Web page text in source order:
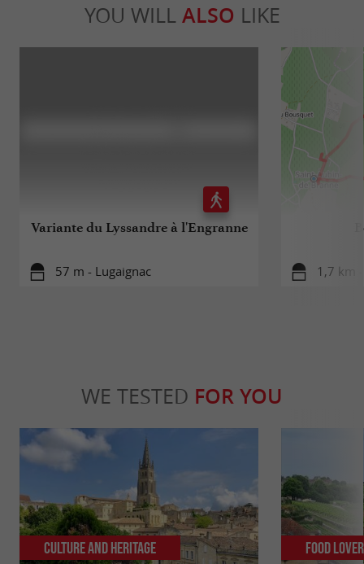
YOU WILL ALSO LIKE
Variante du Lyssandre à l'Engranne
57 m - Lugaignac 1,7 km
WE TESTED FOR YOU
Culture and Heritage Food